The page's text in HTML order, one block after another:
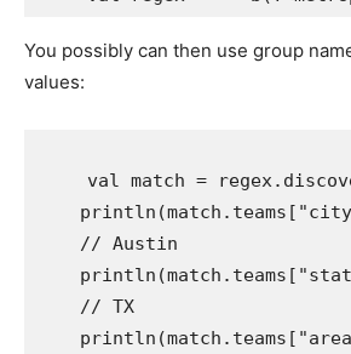
You possibly can then use group
values:
val match =
    // Austin
    // TX